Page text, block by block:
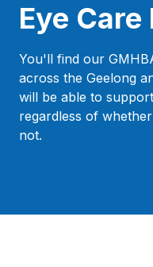
Eye
You'll find our
across the Geelong
will be able to
regardless of
not.